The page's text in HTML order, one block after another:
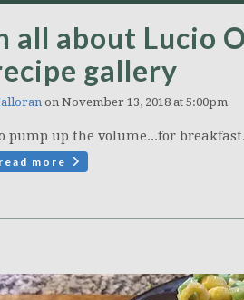
all about Lucio
gallery
on November 13, 2018 at 5:00pm
pump up the volume...for breakfast.
more